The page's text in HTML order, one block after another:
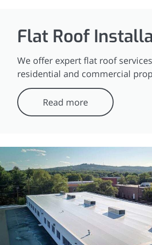
Flat Roof
We offer expert flat roof
residential and commercial
Read more